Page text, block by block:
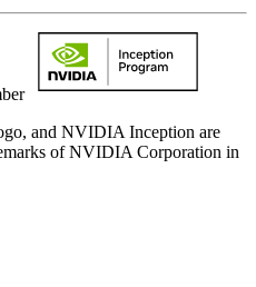
and NVIDIA Inception are
of NVIDIA Corporation in